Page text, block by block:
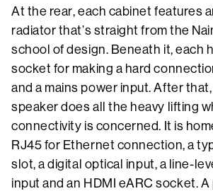
At the rear, each cabinet features
radiator that’s straight from the
school of design. Beneath it, each
socket for making a hard
and a mains power input. After
speaker does all the heavy lifting
connectivity is concerned. It is
RJ45 for Ethernet connection, a
slot, a digital optical input, a line-
input and an HDMI eARC socket.